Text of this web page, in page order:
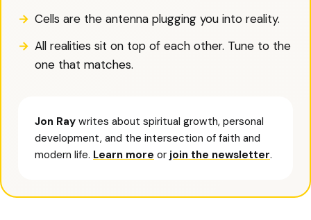
Cells are the antenna plugging you into reality.
All realities sit on top of each other. Tune to the
one that matches.
Jon Ray writes about spiritual growth, personal
development, and the intersection of faith and
modern life. Learn more or join the newsletter.